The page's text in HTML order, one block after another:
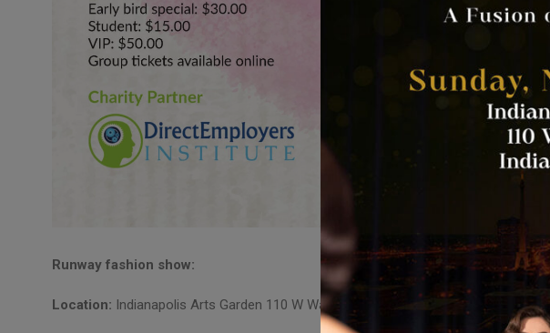
Runway fashion show:
Location: Indianapolis Arts Garden 110 W Washington St.Indianapolis, IN 46204